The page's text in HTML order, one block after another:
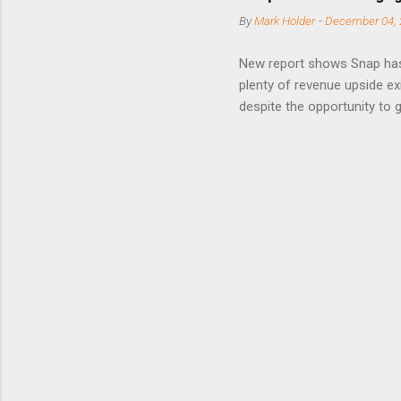
posted
Fox The
Nirav
expects
ByMark Holder -December 04,
New report shows Snap
plenty of revenue upside
despite the opportunity to
Unfortunately, user